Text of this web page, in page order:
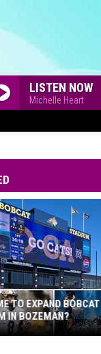
LISTEN NOW
Michelle Heart
TO EXPAND BOBCAT
IN BOZEMAN?